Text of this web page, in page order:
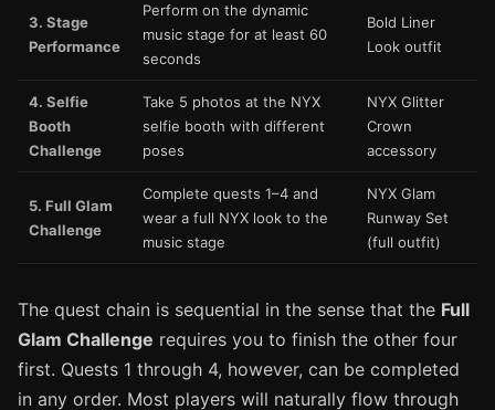
3. Stage
Performance
Perform on the dynamic
music stage for at least 60
seconds
Bold Liner
Look outfit
4. Selfie
Booth
Challenge
Take 5 photos at the NYX
selfie booth with different
poses
NYX Glitter
Crown
accessory
5. Full Glam
Challenge
Complete quests 1–4 and
wear a full NYX look to the
music stage
NYX Glam
Runway Set
(full outfit)
The quest chain is sequential in the sense that the Full
Glam Challenge requires you to finish the other four
first. Quests 1 through 4, however, can be completed
in any order. Most players will naturally flow through